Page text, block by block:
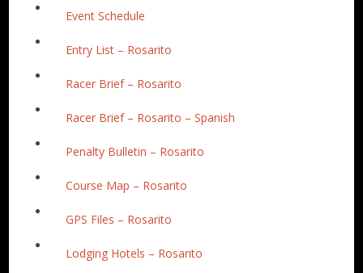
Event Schedule
Entry List – Rosarito
Racer Brief – Rosarito
Racer Brief – Rosarito – Spanish
Penalty Bulletin – Rosarito
Course Map – Rosarito
GPS Files – Rosarito
Lodging Hotels – Rosarito